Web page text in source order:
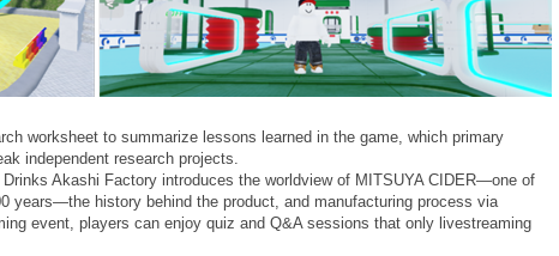
worksheet to summarize lessons learned in the game, which primary
independent research projects.
Akashi Factory introduces the worldview of MITSUYA CIDER—one of
years—the history behind the product, and manufacturing process via
event, players can enjoy quiz and Q&A sessions that only livestreaming